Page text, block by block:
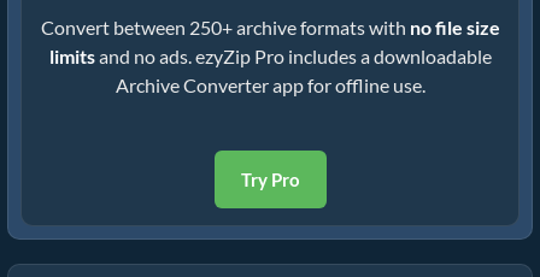
Convert between 250+ archive formats with no file size
limitsand no ads. ezyZip Pro includes a downloadable
Archive Converter app for offline use.
Try Pro